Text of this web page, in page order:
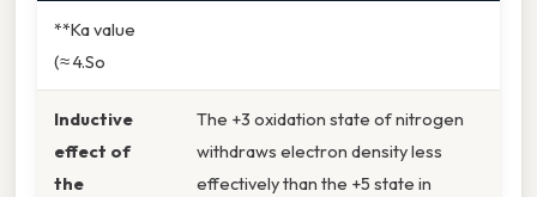
**Ka value
(≈ 4.So
Inductive
effect of
the
The +3 oxidation state of nitrogen
withdraws electron density less
effectively than the +5 state in